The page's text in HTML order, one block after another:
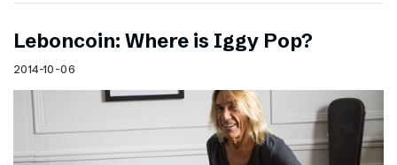
Leboncoin: Where is Iggy Pop?
2014-10-06